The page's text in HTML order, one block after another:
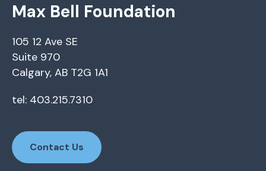
Max Bell Foundation
105 12 Ave SE
Suite 970
Calgary, AB T2G 1A1
tel: 403.215.7310
Contact Us